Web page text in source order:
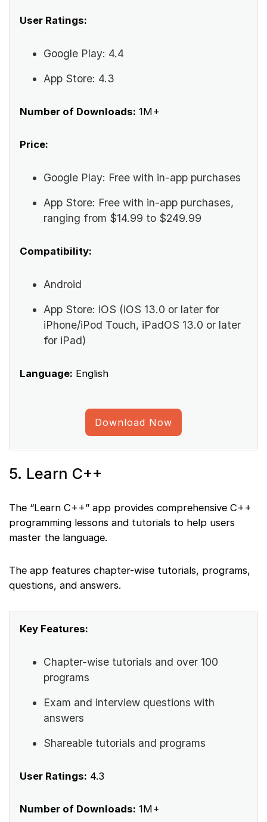
User Ratings:
Google Play: 4.4
App Store: 4.3
Number of Downloads: 1M+
Price:
Google Play: Free with in-app purchases
App Store: Free with in-app purchases,
ranging from $14.99 to $249.99
Compatibility:
Android
App Store: iOS (iOS 13.0 or later for
iPhone/iPod Touch, iPadOS 13.0 or later
for iPad)
Language: English
Download Now
5. Learn C++
The “Learn C++” app provides comprehensive C++
programming lessons and tutorials to help users
master the language.
The app features chapter-wise tutorials, programs,
questions, and answers.
Key Features:
Chapter-wise tutorials and over 100
programs
Exam and interview questions with
answers
Shareable tutorials and programs
User Ratings: 4.3
Number of Downloads: 1M+